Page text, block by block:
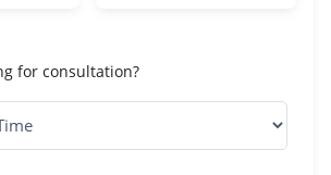
for consultation?